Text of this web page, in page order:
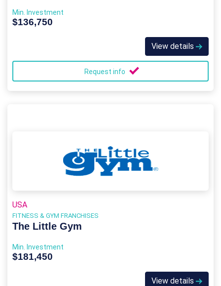
Min. Investment
$136,750
View details
Request info
USA
FITNESS & GYM FRANCHISES
The Little Gym
Min. Investment
$181,450
View details